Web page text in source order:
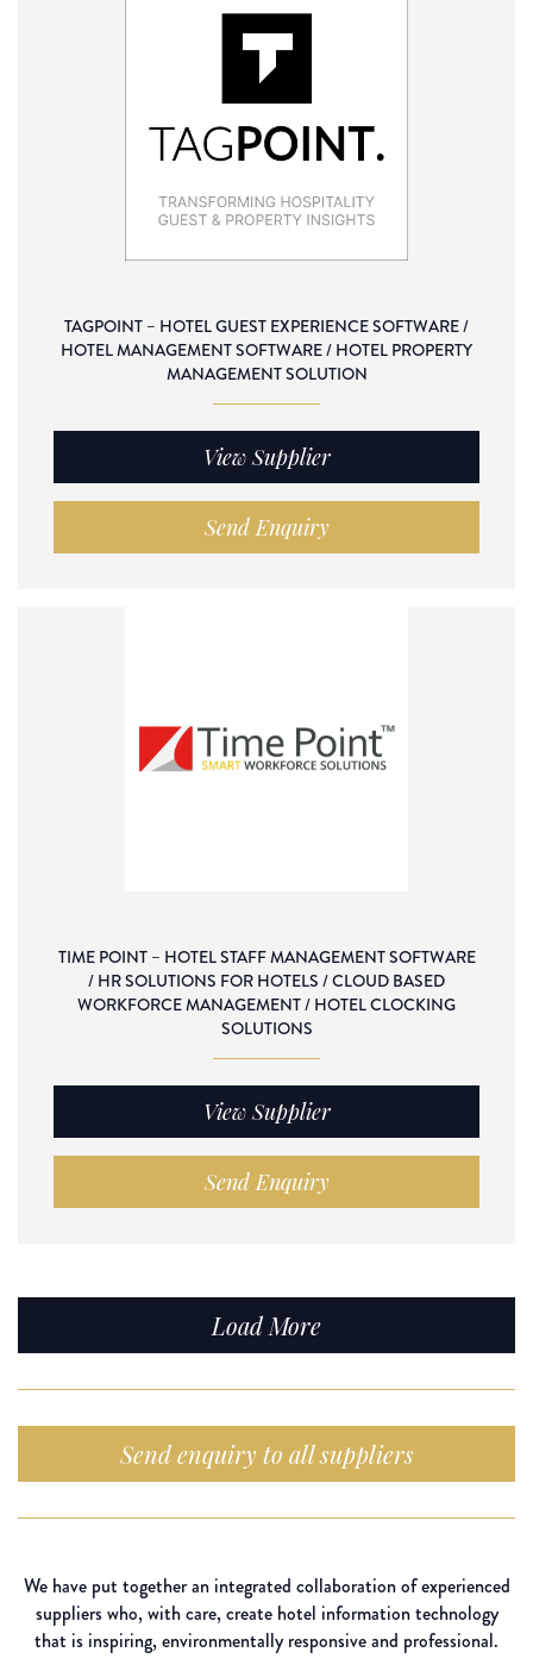
TAGPOINT – HOTEL GUEST EXPERIENCE SOFTWARE /
HOTEL MANAGEMENT SOFTWARE / HOTEL PROPERTY
MANAGEMENT SOLUTION
View Supplier
Send Enquiry
TIME POINT – HOTEL STAFF MANAGEMENT SOFTWARE
/ HR SOLUTIONS FOR HOTELS / CLOUD BASED
WORKFORCE MANAGEMENT / HOTEL CLOCKING
SOLUTIONS
View Supplier
Send Enquiry
Load More
Send enquiry to all suppliers
We have put together an integrated collaboration of experienced
suppliers who, with care, create hotel information technology
that is inspiring, environmentally responsive and professional.